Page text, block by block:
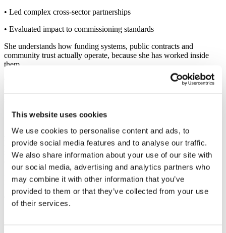
This website uses cookies
We use cookies to personalise content and ads, to
provide social media features and to analyse our traffic.
We also share information about your use of our site with
our social media, advertising and analytics partners who
may combine it with other information that you’ve
provided to them or that they’ve collected from your use
of their services.
• Led complex cross-sector partnerships
• Evaluated impact to commissioning standards
She understands how funding systems, public contracts and
community trust actually operate, because she has worked inside
them.
This allows her to help businesses move beyond superficial CSR
Systems Thinking, Applied Commercially
As a British-Colombian Health & Social Inequalities Specialist,
Marcela’s work is grounded in structural understanding of how
social conditions influence workforce wellbeing, productivity and
Her Master’s in Global Public Health Leadership (Oxford Brookes
University) strengthened her expertise in systems thinking,
evaluation and strategic health improvement.
social dynamics into commercially relevant action.